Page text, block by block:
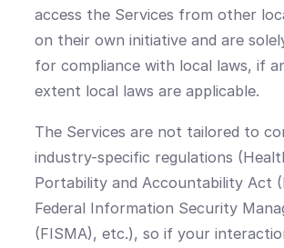
access the Services from other
on their own initiative and are
for compliance with local laws, if
extent local laws are applicable.
The Services are not tailored to
industry-specific regulations
Portability and Accountability Act
Federal Information Security
(FISMA), etc.), so if your